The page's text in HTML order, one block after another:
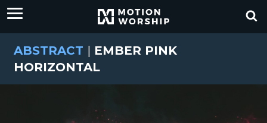
ABSTRACT | EMBER PINK
HORIZONTAL